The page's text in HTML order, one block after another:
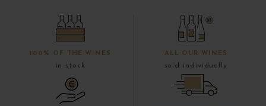
100% OF THE WINES
in stock
ALL OUR WINES
sold individually